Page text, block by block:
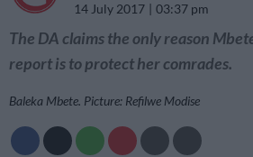
14 July 2017
03:37 pm
The DA claims the only reason
report is to protect her comrades.
Baleka Mbete. Picture: Refilwe Modise